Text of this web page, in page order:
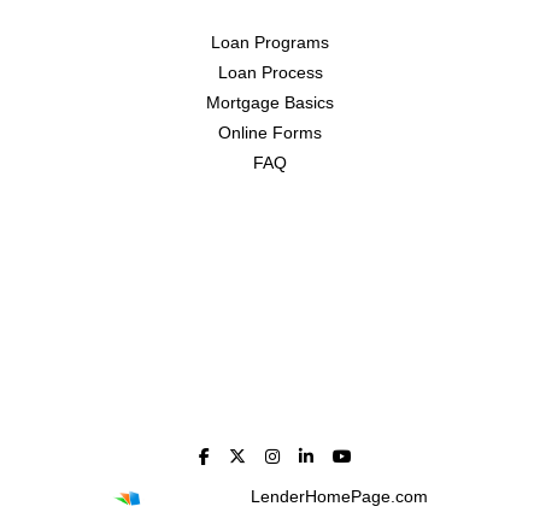
Loan Programs
Loan Process
Mortgage Basics
Online Forms
FAQ
LenderHomePage.com